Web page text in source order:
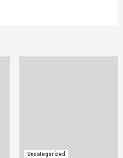
Uncategorized